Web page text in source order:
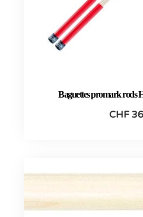
Baguettes promark rods
CHF